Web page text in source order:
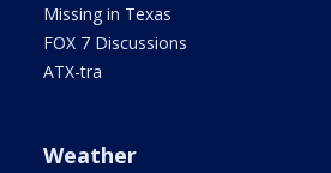
Missing in Texas
FOX 7 Discussions
ATX-tra
Weather